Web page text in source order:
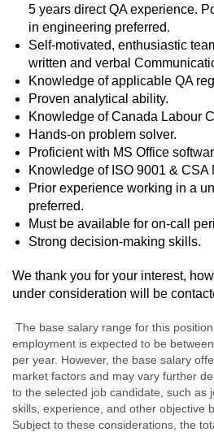
5 years direct QA experience.
in engineering preferred.
Self-motivated, enthusiastic
written and verbal
Knowledge of applicable QA
Proven analytical ability.
Knowledge of Canada Labour
Hands-on problem solver.
Proficient with MS Office
Knowledge of ISO 9001 & CSA
Prior experience working in a
preferred.
Must be available for on-call
Strong decision-making skills.
We thank you for your interest,
under consideration will be
The base salary range for this
employment is expected to be
per year. However, the base salary
market factors and may vary further
to the selected job candidate, such as
skills, experience, and other objective
Subject to these considerations, the